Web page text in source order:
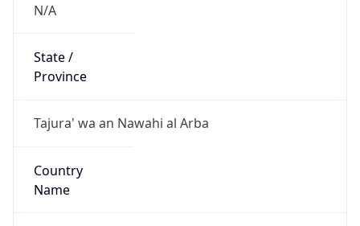
N/A
State /
Province
Tajura' wa an Nawahi al Arba
Country
Name